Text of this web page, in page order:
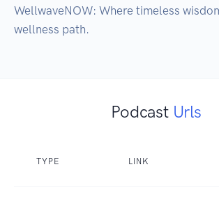
WellwaveNOW: Where timeless
wellness path.
Podcast Urls
TYPE LINK